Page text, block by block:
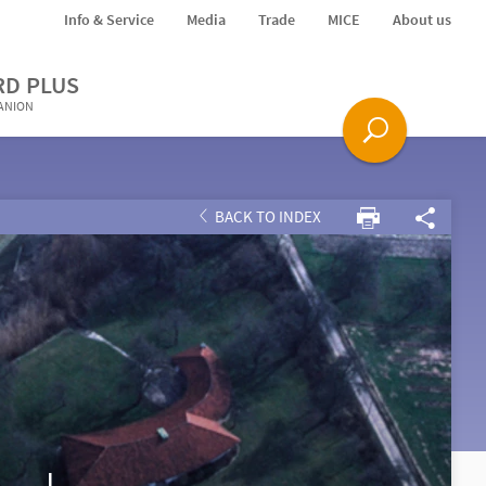
Info & Service Media Trade MICE About us
PLUS
BACK TO INDEX